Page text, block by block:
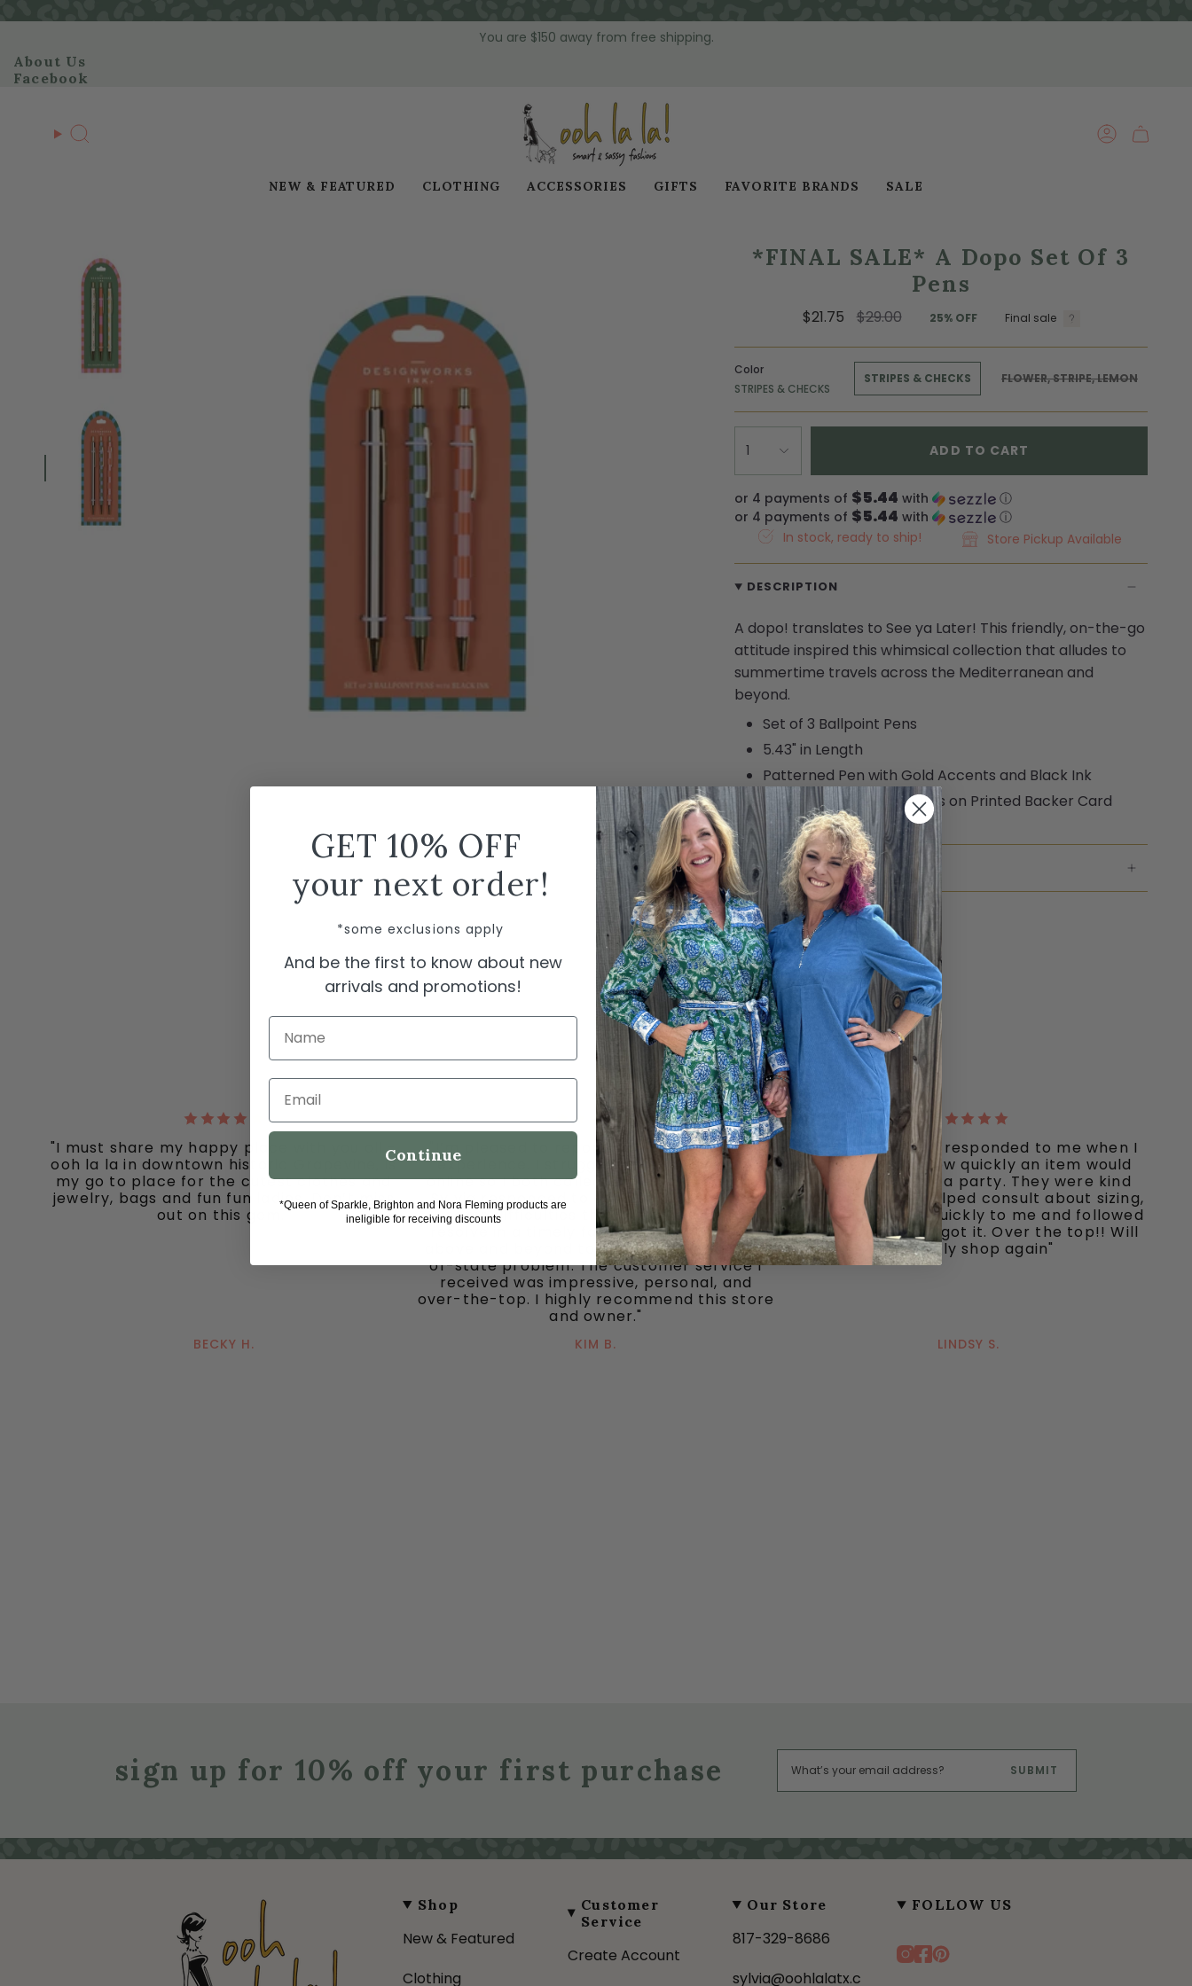
content
You are $150 away from free shipping.
About Us
Facebook
Search ACCOUNT
NEW & FEATURED CLOTHING ACCESSORIES GIFTS FAVORITE BRANDS SALE
*FINAL SALE* A Dopo Set Of 3
Pens
$21.75
Regular
$29.00 25%OFF Final sale
Color
STRIPES & CHECKS
STRIPES & CHECKS FLOWER, STRIPE, LEMON
1 ADD TO CART
or 4 payments of $5.44 with
ⓘ
or 4 payments of $5.44 with
ⓘ
In stock, ready to ship!
Store Pickup Available
DESCRIPTION
A dopo! translates to See ya Later! This friendly, on-the-go
attitude inspired this whimsical collection that alludes to
summertime travels across the Mediterranean and
beyond.
Set of 3 Ballpoint Pens
5.43" in Length
Patterned Pen with Gold Accents and Black Ink
Packaged with Elastic Ties on Printed Backer Card
SHIPPING & RETURNS
"I must share my happy place with you all -
ooh la la in downtown historic Grapevine, is
my go to place for the cutest clothes and
jewelry, bags and fun fun ladies. Don’t miss
out on this gem."
BECKY H.
"I’m pleased to report having a wonderful
experience. I struggled using a gift card
online so I both called and emailed. Owner
Sylvia responded to each quickly. We had
some difficulties that she was able to
resolve in a timely fashion. She truly went
above and beyond to take care of my out-
of-state problem. The customer service I
received was impressive, personal, and
over-the-top. I highly recommend this store
and owner."
KIM B.
"Ooh La La quickly responded to me when I
inquired about how quickly an item would
ship I needed for a party. They were kind
and responsive, helped consult about sizing,
shipped my item quickly to me and followed
up to make sure I got it. Over the top!! Will
definitely shop again"
LINDSY S.
sign up for 10% off your first purchase SUBMIT
Shop
New & Featured
Clothing
Customer
Service
Create Account
Our Store
817-329-8686
sylvia@oohlalatx.c
FOLLOW US
I
F P
GET 10% OFF
your next order!
*some exclusions apply
And be the first to know about new
arrivals and promotions!
Name
Email
Continue
*Queen of Sparkle, Brighton and Nora Fleming products are
ineligible for receiving discounts